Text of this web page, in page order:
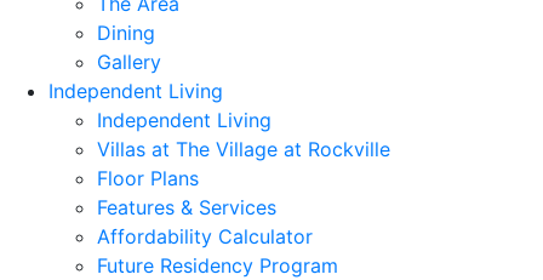
Dining
Gallery
Independent Living
Independent Living
Villas at The Village at Rockville
Floor Plans
Features & Services
Affordability Calculator
Future Residency Program